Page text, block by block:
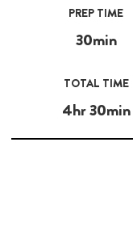
PREP TIME
30min
TOTAL TIME
4hr 30min